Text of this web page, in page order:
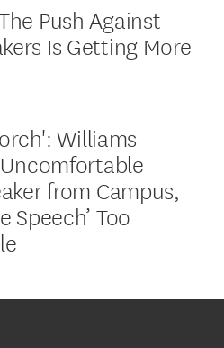
Push Against
Is Getting More
Williams
from Campus,
Speech’ Too